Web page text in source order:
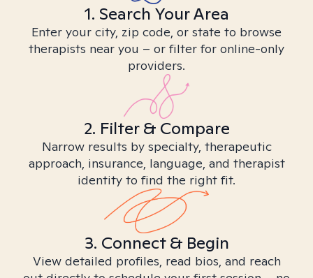
1. Search Your Area
Enter your city, zip code, or state to browse
therapists near you – or filter for online-only
providers.
2. Filter & Compare
Narrow results by specialty, therapeutic
approach, insurance, language, and therapist
identity to find the right fit.
3. Connect & Begin
View detailed profiles, read bios, and reach